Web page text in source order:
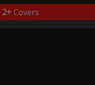
2+Covers